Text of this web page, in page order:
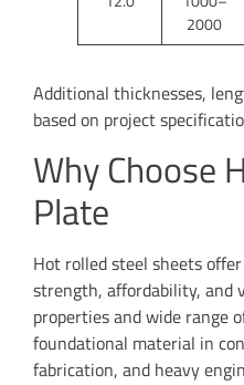
2000
Additional thicknesses,
based on project
Why Choose
Plate
Hot rolled steel sheets
strength, affordability, and
properties and wide range
foundational material in
fabrication, and heavy